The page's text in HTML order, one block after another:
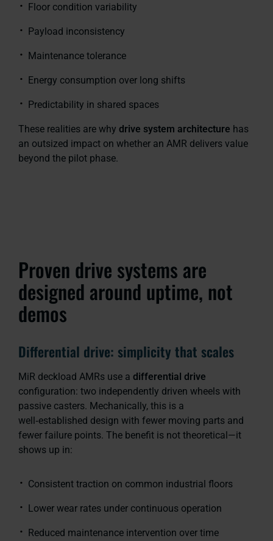
Floor condition variability
Payload inconsistency
Maintenance tolerance
Energy consumption over long shifts
Predictability in shared spaces
These realities are why drive system architecture has
an outsized impact on whether an AMR delivers value
beyond the pilot phase.
Proven drive systems are
designed around uptime, not
demos
Differential drive: simplicity that scales
MiR deckload AMRs use a differential drive
configuration: two independently driven wheels with
passive casters. Mechanically, this is a
well‑established design with fewer moving parts and
fewer failure points. The benefit is not theoretical—it
shows up in:
Consistent traction on common industrial floors
Lower wear rates under continuous operation
Reduced maintenance intervention over time